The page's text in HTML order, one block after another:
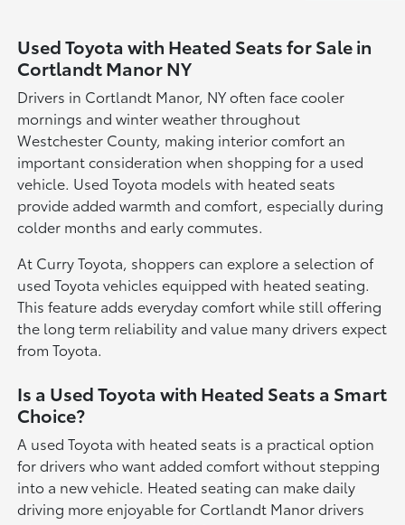
Used Toyota with Heated Seats for Sale in
Cortlandt Manor NY
Drivers in Cortlandt Manor, NY often face cooler
mornings and winter weather throughout
Westchester County, making interior comfort an
important consideration when shopping for a used
vehicle. Used Toyota models with heated seats
provide added warmth and comfort, especially during
colder months and early commutes.
At Curry Toyota, shoppers can explore a selection of
used Toyota vehicles equipped with heated seating.
This feature adds everyday comfort while still offering
the long term reliability and value many drivers expect
from Toyota.
Is a Used Toyota with Heated Seats a Smart
Choice?
A used Toyota with heated seats is a practical option
for drivers who want added comfort without stepping
into a new vehicle. Heated seating can make daily
driving more enjoyable for Cortlandt Manor drivers